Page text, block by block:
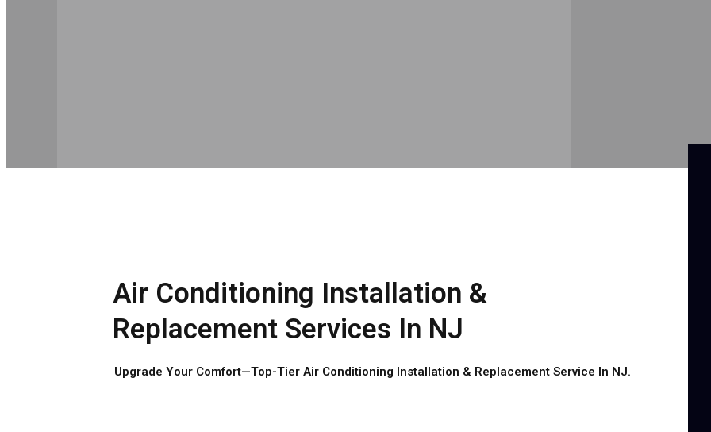
Air Conditioning Installation &
Replacement Services In NJ
Upgrade Your Comfort—Top-Tier Air Conditioning Installation & Replacement Service In NJ.